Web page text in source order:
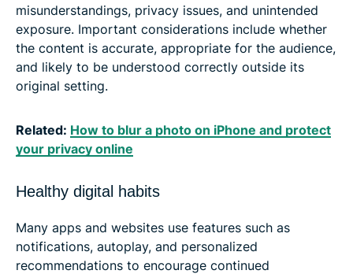
misunderstandings, privacy issues, and unintended
exposure. Important considerations include whether
the content is accurate, appropriate for the audience,
and likely to be understood correctly outside its
original setting.
Related: How to blur a photo on iPhone and protect
your privacy online
Healthy digital habits
Many apps and websites use features such as
notifications, autoplay, and personalized
recommendations to encourage continued